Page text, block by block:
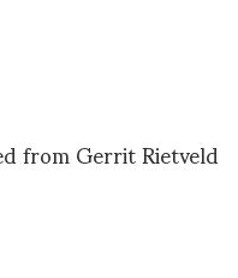
from Gerrit Rietveld